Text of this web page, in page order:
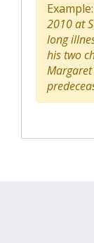
2010 at
long
his two